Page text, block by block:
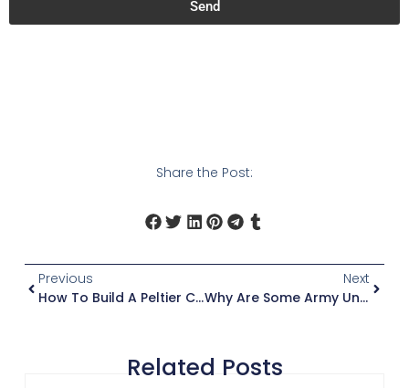
Send
Share the Post:
Previous
How To Build A Peltier Cooling Unit
Next
Why Are Some Army Unit Patches Considered Cooler Than Others
Related Posts